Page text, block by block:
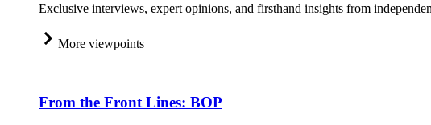
Exclusive interviews, expert opinions, and firsthand insights from
More viewpoints
From the Front Lines: BOP